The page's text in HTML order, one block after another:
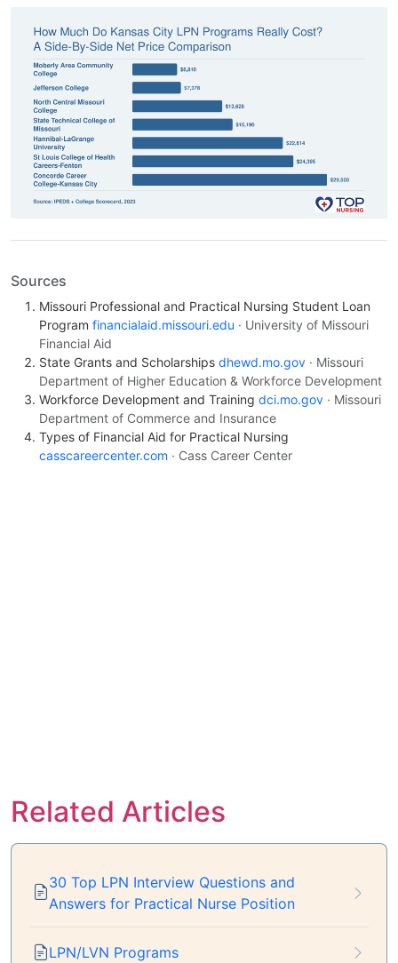
Sources
Missouri Professional and Practical Nursing Student Loan
Program financialaid.missouri.edu · University of Missouri
Financial Aid
State Grants and Scholarships dhewd.mo.gov · Missouri
Department of Higher Education & Workforce Development
Workforce Development and Training dci.mo.gov · Missouri
Department of Commerce and Insurance
Types of Financial Aid for Practical Nursing
casscareercenter.com · Cass Career Center
Related Articles
30 Top LPN Interview Questions and
Answers for Practical Nurse Position
LPN/LVN Programs